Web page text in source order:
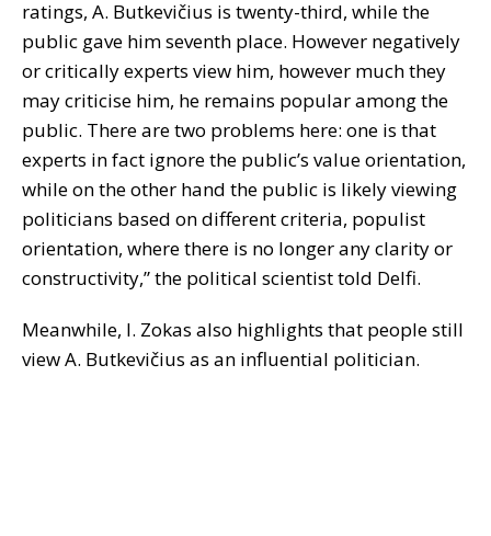
ratings, A. Butkevičius is twenty-third, while the
public gave him seventh place. However negatively
or critically experts view him, however much they
may criticise him, he remains popular among the
public. There are two problems here: one is that
experts in fact ignore the public’s value orientation,
while on the other hand the public is likely viewing
politicians based on different criteria, populist
orientation, where there is no longer any clarity or
constructivity,” the political scientist told Delfi.
Meanwhile, I. Zokas also highlights that people still
view A. Butkevičius as an influential politician.